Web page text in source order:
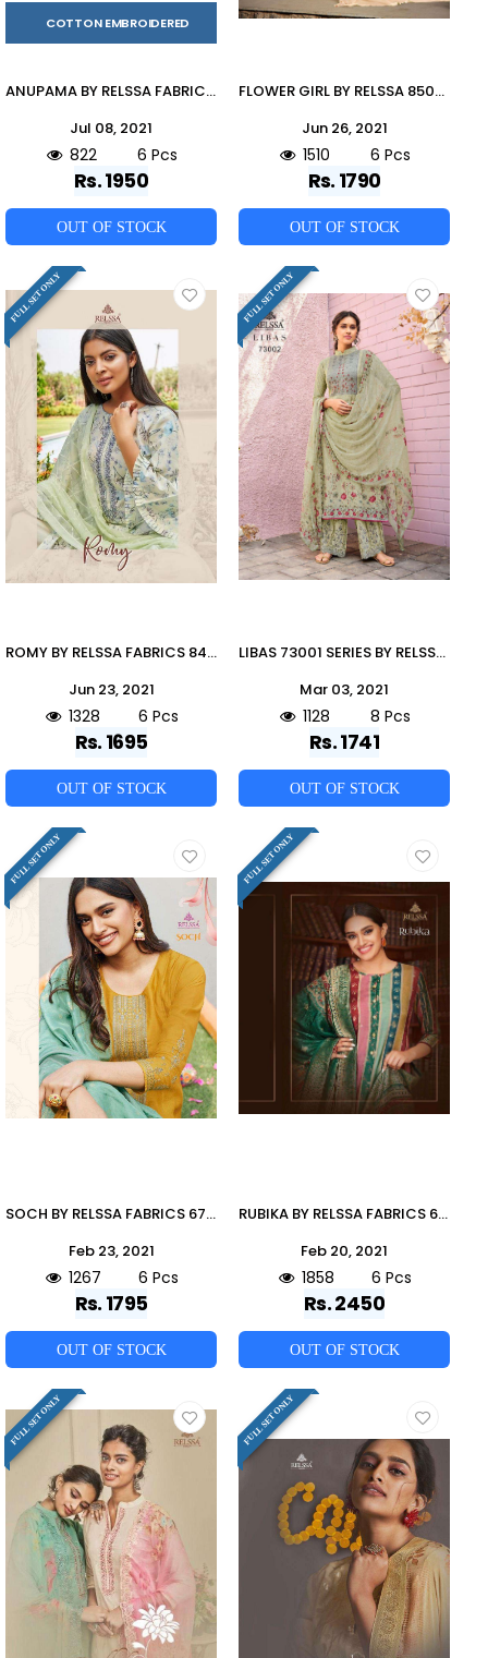
COTTON EMBROIDERED
ANUPAMA BY RELSSA FABRICS 79001 TO 79006 SERIES BEAUTIFUL STYLISH SHARARA SUITS FANCY COLORFUL CASUAL WEAR & ETHNIC WEAR & READY TO WEAR COTTON EMBROIDERED DRESSES AT WHOLESALE PRICE
Jul 08, 2021
822 6 Pcs
Rs. 1950
OUT OF STOCK
FLOWER GIRL BY RELSSA 85001 TO 85006 SERIES BEAUTIFUL SUITS COLORFUL STYLISH FANCY CASUAL WEAR & ETHNIC WEAR COTTON DRESSES AT WHOLESALE PRICE
Jun 26, 2021
1510 6 Pcs
Rs. 1790
OUT OF STOCK
FULL SET ONLY
ROMY BY RELSSA FABRICS 84001 TO 84006 SERIES BEAUTIFUL SUITS COLORFUL STYLISH FANCY CASUAL WEAR & ETHNIC WEAR PURE COTTON LAWN PRINT WITH EMBROIDERY DRESSES AT WHOLESALE PRICE
Jun 23, 2021
1328 6 Pcs
Rs. 1695
OUT OF STOCK
FULL SET ONLY
LIBAS 73001 SERIES BY RELSSA FABRICS 73001 TO 73008 SERIES BEAUTIFUL SUITS COLORFUL STYLISH FANCY CASUAL WEAR & ETHNIC WEAR PURE MUSLIN SILK DIGITAL PRINT WITH HANDWORK DRESSES AT WHOLESALE PRICE
Mar 03, 2021
1128 8 Pcs
Rs. 1741
OUT OF STOCK
FULL SET ONLY
SOCH BY RELSSA FABRICS 67001 TO 67006 SERIES BEAUTIFUL SUITS COLORFUL STYLISH FANCY CASUAL WEAR & ETHNIC WEAR PURE MUSLIN SILK DRESSES AT WHOLESALE PRICE
Feb 23, 2021
1267 6 Pcs
Rs. 1795
OUT OF STOCK
FULL SET ONLY
RUBIKA BY RELSSA FABRICS 68001 TO 68006 SERIES BEAUTIFUL SUITS COLORFUL STYLISH FANCY CASUAL WEAR & ETHNIC WEAR TANSUI SILK DIGITAL PRINT DRESSES AT WHOLESALE PRICE
Feb 20, 2021
1858 6 Pcs
Rs. 2450
OUT OF STOCK
FULL SET ONLY FULL SET ONLY